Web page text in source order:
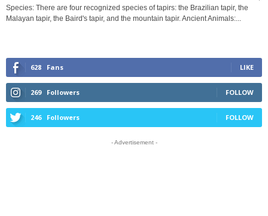
Species: There are four recognized species of tapirs: the Brazilian tapir, the
Malayan tapir, the Baird's tapir, and the mountain tapir. Ancient Animals:...
628 Fans LIKE
269 Followers FOLLOW
246 Followers FOLLOW
- Advertisement -